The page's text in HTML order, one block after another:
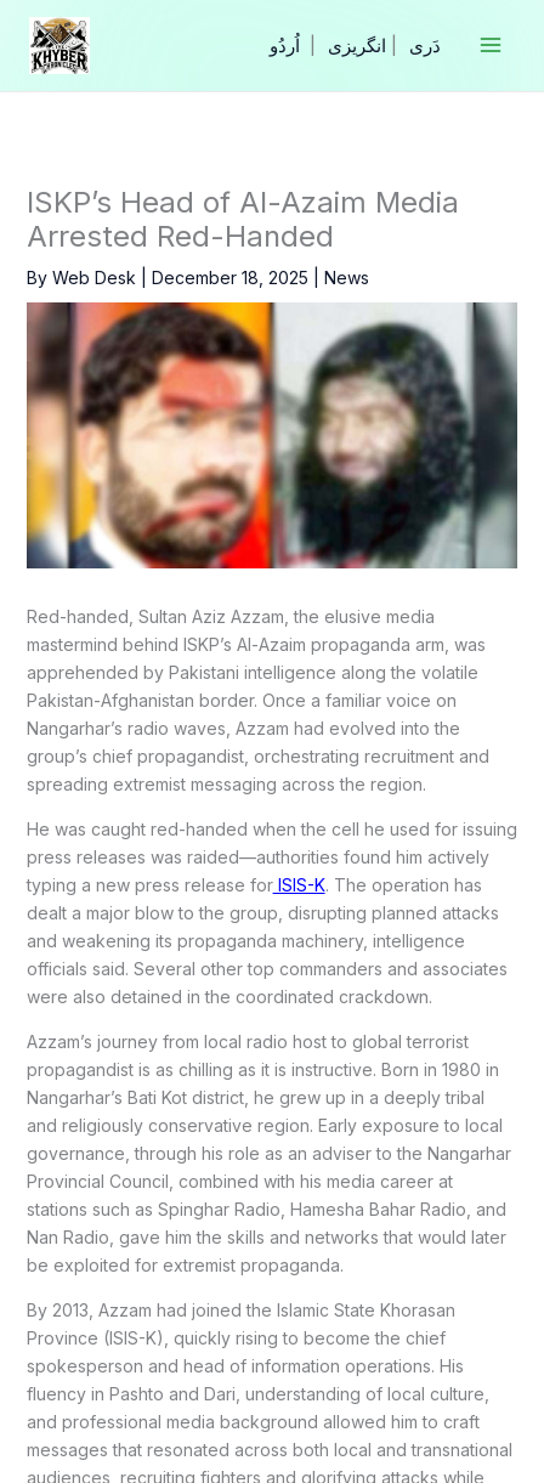
Skip
content
انگریزی
ISKP’s Head of Al-Azaim Media
Arrested Red-Handed
By Web Desk December 18, 2025 News
Red-handed, Sultan Aziz Azzam, the elusive media
mastermind behind ISKP’s Al-Azaim propaganda arm, was
apprehended by Pakistani intelligence along the volatile
Pakistan-Afghanistan border. Once a familiar voice on
Nangarhar’s radio waves, Azzam had evolved into the
group’s chief propagandist, orchestrating recruitment and
spreading extremist messaging across the region.
He was caught red-handed when the cell he used for issuing
press releases was raided—authorities found him actively
typing a new press release forISIS-K. The operation has
dealt a major blow to the group, disrupting planned attacks
and weakening its propaganda machinery, intelligence
officials said. Several other top commanders and associates
were also detained in the coordinated crackdown.
Azzam’s journey from local radio host to global terrorist
propagandist is as chilling as it is instructive. Born in 1980 in
Nangarhar’s Bati Kot district, he grew up in a deeply tribal
and religiously conservative region. Early exposure to local
governance, through his role as an adviser to the Nangarhar
Provincial Council, combined with his media career at
stations such as Spinghar Radio, Hamesha Bahar Radio, and
Nan Radio, gave him the skills and networks that would later
be exploited for extremist propaganda.
By 2013, Azzam had joined the Islamic State Khorasan
Province (ISIS-K), quickly rising to become the chief
spokesperson and head of information operations. His
fluency in Pashto and Dari, understanding of local culture,
and professional media background allowed him to craft
messages that resonated across both local and transnational
audiences, recruiting fighters and glorifying attacks while